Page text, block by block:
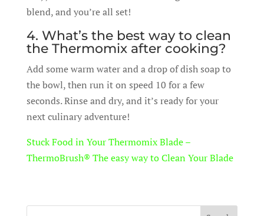
blend, and you’re all set!
4. What’s the best way to clean
the Thermomix after cooking?
Add some warm water and a drop of dish soap to
the bowl, then run it on speed 10 for a few
seconds. Rinse and dry, and it’s ready for your
next culinary adventure!
Stuck Food in Your Thermomix Blade –
ThermoBrush® The easy way to Clean Your Blade